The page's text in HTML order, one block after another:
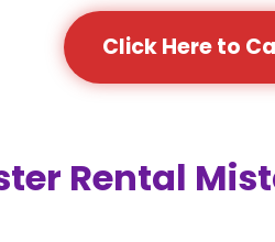
Click Here to
Rental